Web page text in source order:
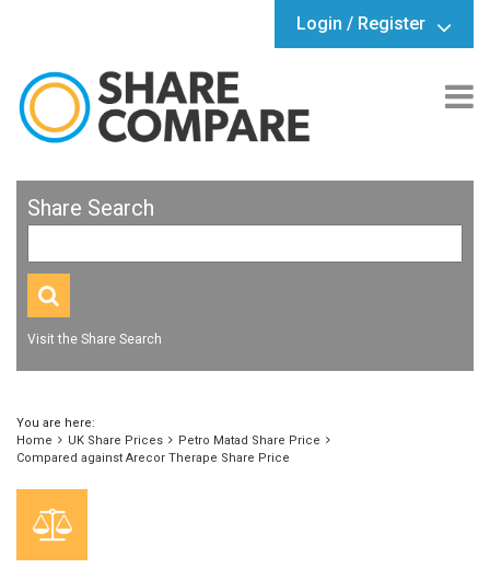
Login / Register
Share Search
Visit the Share Search
You are here:
Home
UK Share Prices
Petro Matad Share Price
Compared against Arecor Therape Share Price